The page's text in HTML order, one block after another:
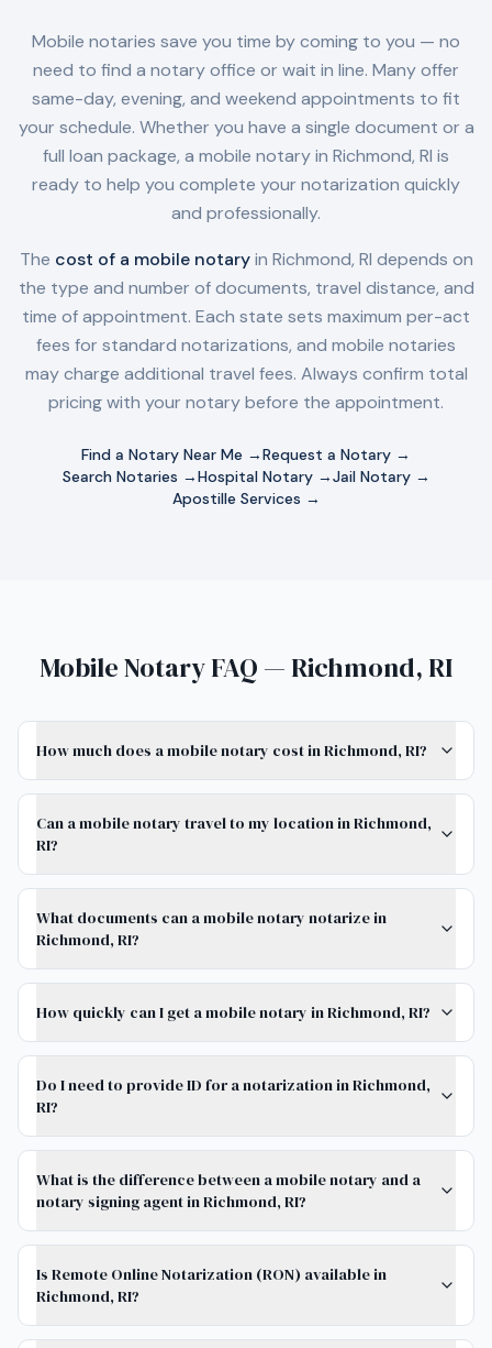
Mobile notaries save you time by coming to you — no
need to find a notary office or wait in line. Many offer
same-day, evening, and weekend appointments to fit
your schedule. Whether you have a single document or a
full loan package, a mobile notary in Richmond, RI is
ready to help you complete your notarization quickly
and professionally.
The cost of a mobile notaryin Richmond, RI depends on
the type and number of documents, travel distance, and
time of appointment. Each state sets maximum per-act
fees for standard notarizations, and mobile notaries
may charge additional travel fees. Always confirm total
pricing with your notary before the appointment.
Find a Notary Near Me →Request a Notary →
Search Notaries →Hospital Notary →Jail Notary →
Apostille Services →
Mobile Notary FAQ — Richmond, RI
How much does a mobile notary cost in Richmond, RI?
Can a mobile notary travel to my location in Richmond,
RI?
What documents can a mobile notary notarize in
Richmond, RI?
How quickly can I get a mobile notary in Richmond, RI?
Do I need to provide ID for a notarization in Richmond,
RI?
What is the difference between a mobile notary and a
notary signing agent in Richmond, RI?
Is Remote Online Notarization (RON) available in
Richmond, RI?